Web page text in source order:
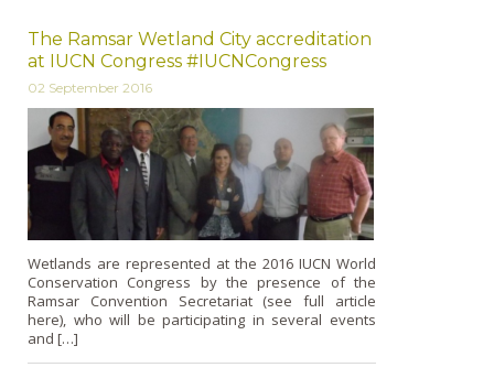
The Ramsar Wetland City accreditation
at IUCN Congress #IUCNCongress
02 September 2016
Wetlands are represented at the 2016 IUCN World
Conservation Congress by the presence of the
Ramsar Convention Secretariat (see full article
here), who will be participating in several events
and […]